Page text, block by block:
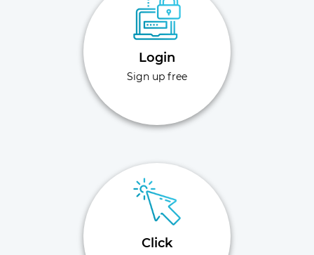
Login
Sign up free
Click